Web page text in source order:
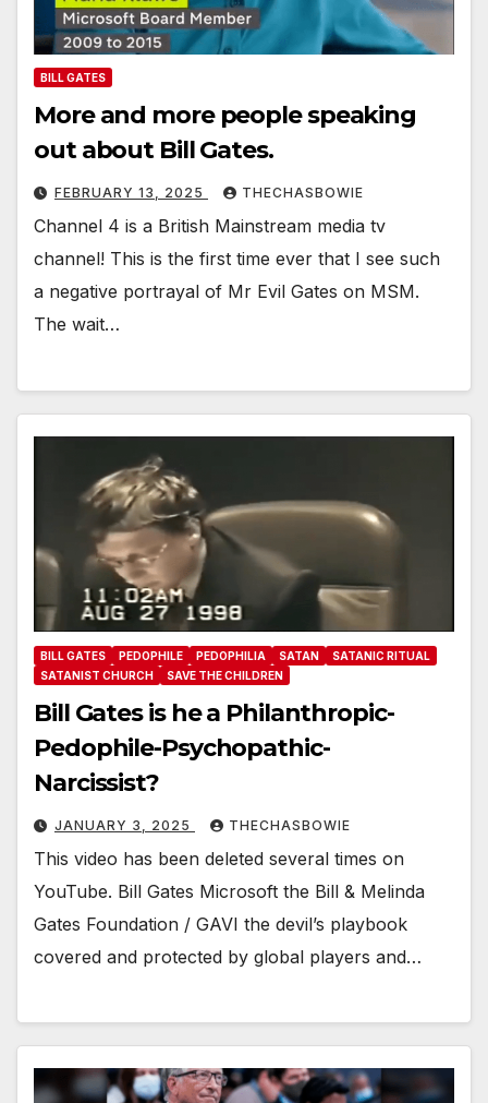
BILL GATES
More and more people speaking
out about Bill Gates.
FEBRUARY 13, 2025 THECHASBOWIE
Channel 4 is a British Mainstream media tv
channel! This is the first time ever that I see such
a negative portrayal of Mr Evil Gates on MSM.
The wait…
BILL GATES PEDOPHILE PEDOPHILIA SATAN
SATANIC RITUAL
SATANIST CHURCH
SAVE THE CHILDREN
Bill Gates is he a Philanthropic-
Pedophile-Psychopathic-
Narcissist?
JANUARY 3, 2025 THECHASBOWIE
This video has been deleted several times on
YouTube. Bill Gates Microsoft the Bill & Melinda
Gates Foundation / GAVI the devil’s playbook
covered and protected by global players and…